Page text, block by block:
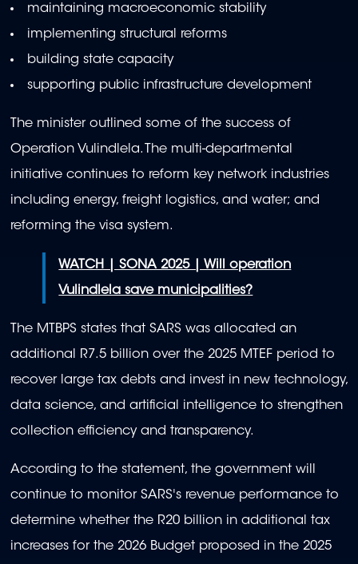
maintaining macroeconomic stability
implementing structural reforms
building state capacity
supporting public infrastructure development
The minister outlined some of the success of
Operation Vulindlela. The multi-departmental
initiative continues to reform key network industries
including energy, freight logistics, and water; and
reforming the visa system.
WATCH | SONA 2025 | Will operation
Vulindlela save municipalities?
The MTBPS states that SARS was allocated an
additional R7.5 billion over the 2025 MTEF period to
recover large tax debts and invest in new technology,
data science, and artificial intelligence to strengthen
collection efficiency and transparency.
According to the statement, the government will
continue to monitor SARS's revenue performance to
determine whether the R20 billion in additional tax
increases for the 2026 Budget proposed in the 2025